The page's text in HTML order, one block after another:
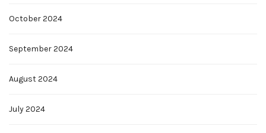
October 2024
September 2024
August 2024
July 2024